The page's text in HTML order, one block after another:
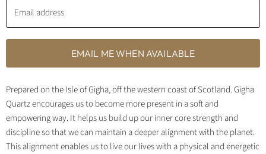
Email address
EMAIL ME WHEN AVAILABLE
Prepared on the Isle of Gigha, off the western coast of Scotland. Gigha
Quartz encourages us to become more present in a soft and
empowering way. It helps us build up our inner core strength and
discipline so that we can maintain a deeper alignment with the planet.
This alignment enables us to live our lives with a physical and energetic